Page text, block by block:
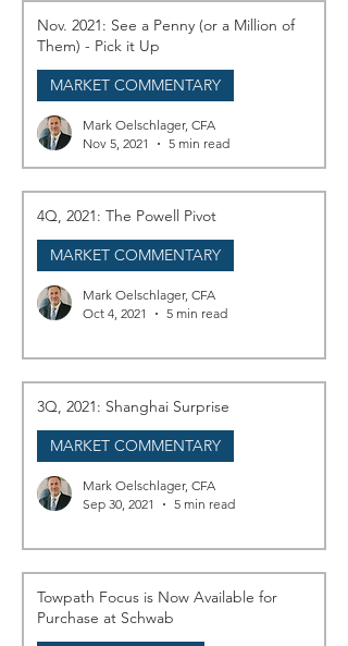
Nov. 2021: See a Penny (or a Million of
Them) - Pick it Up
MARKET COMMENTARY
Mark Oelschlager, CFA
Nov 5, 2021
5 min read
4Q, 2021: The Powell Pivot
MARKET COMMENTARY
Mark Oelschlager, CFA
Oct 4, 2021
5 min read
3Q, 2021: Shanghai Surprise
MARKET COMMENTARY
Mark Oelschlager, CFA
Sep 30, 2021
5 min read
Towpath Focus is Now Available for
Purchase at Schwab